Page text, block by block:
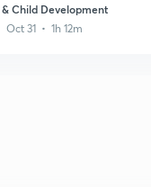
Child Development
Oct 31 • 1h 12m